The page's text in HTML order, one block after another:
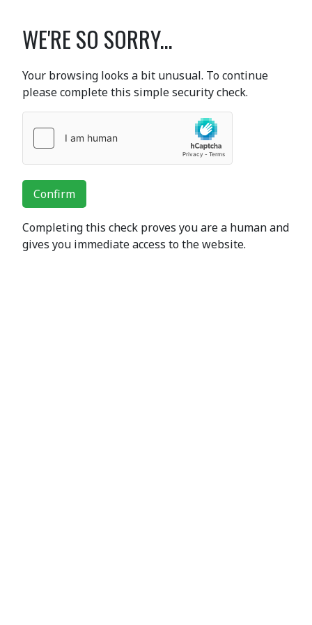
WE'RE SO SORRY...
Your browsing looks a bit unusual. To continue
please complete this simple security check.
Confirm
Completing this check proves you are a human and
gives you immediate access to the website.